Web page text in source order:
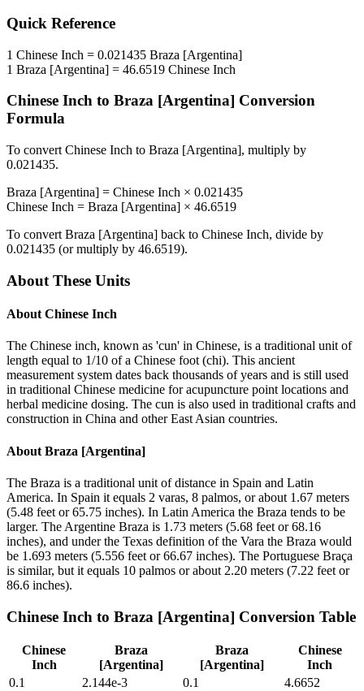
Quick Reference
1 Chinese Inch = 0.021435 Braza [Argentina]
1 Braza [Argentina] = 46.6519 Chinese Inch
Chinese Inch to Braza [Argentina] Conversion
Formula
To convert Chinese Inch to Braza [Argentina], multiply by
0.021435.
Braza [Argentina] = Chinese Inch × 0.021435
Chinese Inch = Braza [Argentina] × 46.6519
To convert Braza [Argentina] back to Chinese Inch, divide by
0.021435 (or multiply by 46.6519).
About These Units
About Chinese Inch
The Chinese inch, known as 'cun' in Chinese, is a traditional unit of
length equal to 1/10 of a Chinese foot (chi). This ancient
measurement system dates back thousands of years and is still used
in traditional Chinese medicine for acupuncture point locations and
herbal medicine dosing. The cun is also used in traditional crafts and
construction in China and other East Asian countries.
About Braza [Argentina]
The Braza is a traditional unit of distance in Spain and Latin
America. In Spain it equals 2 varas, 8 palmos, or about 1.67 meters
(5.48 feet or 65.75 inches). In Latin America the Braza tends to be
larger. The Argentine Braza is 1.73 meters (5.68 feet or 68.16
inches), and under the Texas definition of the Vara the Braza would
be 1.693 meters (5.556 feet or 66.67 inches). The Portuguese Braça
is similar, but it equals 10 palmos or about 2.20 meters (7.22 feet or
86.6 inches).
Chinese Inch to Braza [Argentina] Conversion Table
Chinese
Inch
Braza
[Argentina]
Braza
[Argentina]
Chinese
Inch
0.1
2.144e-3 0.1
4.6652